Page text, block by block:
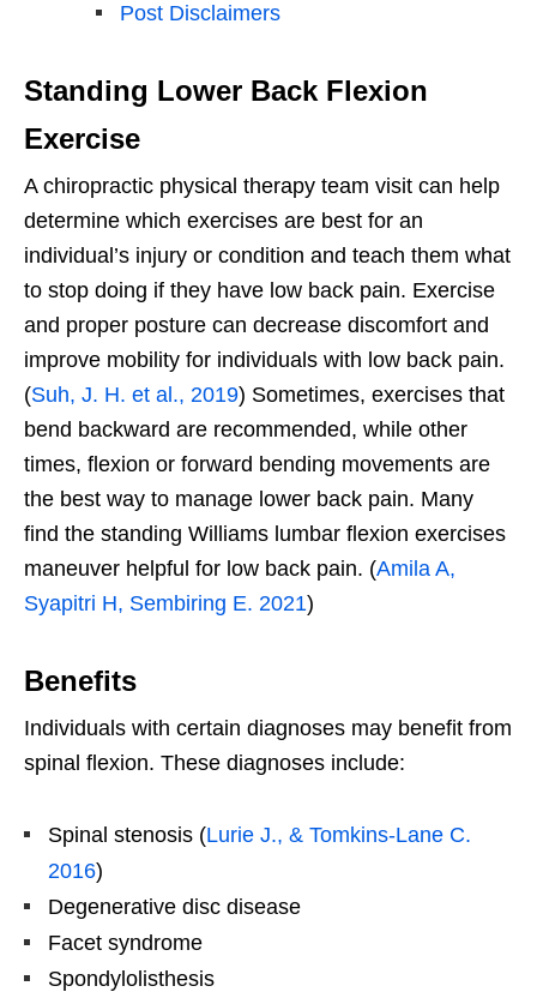
Post Disclaimers
Standing Lower Back Flexion
Exercise
A chiropractic physical therapy team visit can help
determine which exercises are best for an
individual’s injury or condition and teach them what
to stop doing if they have low back pain. Exercise
and proper posture can decrease discomfort and
improve mobility for individuals with low back pain.
(Suh, J. H. et al., 2019) Sometimes, exercises that
bend backward are recommended, while other
times, flexion or forward bending movements are
the best way to manage lower back pain. Many
find the standing Williams lumbar flexion exercises
maneuver helpful for low back pain. (Amila A,
Syapitri H, Sembiring E. 2021)
Benefits
Individuals with certain diagnoses may benefit from
spinal flexion. These diagnoses include:
Spinal stenosis (Lurie J., & Tomkins-Lane C.
2016)
Degenerative disc disease
Facet syndrome
Spondylolisthesis